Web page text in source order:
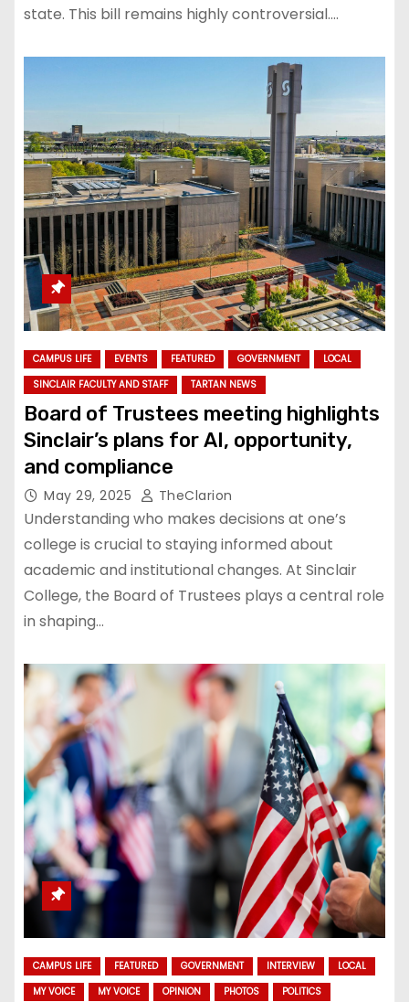
state. This bill remains highly controversial.…
CAMPUS LIFE EVENTS FEATURED GOVERNMENT
LOCAL
SINCLAIR FACULTY AND STAFF
TARTAN NEWS
Board of Trustees meeting highlights
Sinclair’s plans for AI, opportunity,
and compliance
May 29, 2025 TheClarion
Understanding who makes decisions at one’s
college is crucial to staying informed about
academic and institutional changes. At Sinclair
College, the Board of Trustees plays a central role
in shaping…
CAMPUS LIFE FEATURED GOVERNMENT INTERVIEW
LOCAL
MY VOICE
MY VOICE OPINION PHOTOS POLITICS